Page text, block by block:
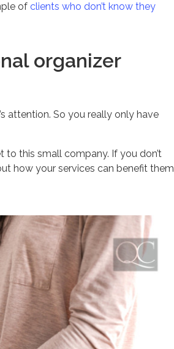
of clients who don’t know they
organizer
attention. So you really only have
this small company. If you don’t
how your services can benefit them